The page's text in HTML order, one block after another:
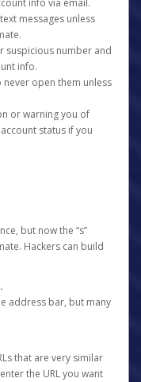
info via email.
messages unless
suspicious number and
info.
open them unless
or warning you of
status if you
but now the “s”
Hackers can build
address bar, but many
that are very similar
the URL you want